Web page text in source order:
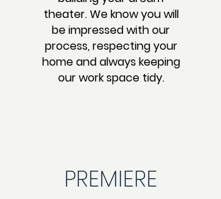
theater. We know you will
be impressed with our
process, respecting your
home and always keeping
our work space tidy.
PREMIERE